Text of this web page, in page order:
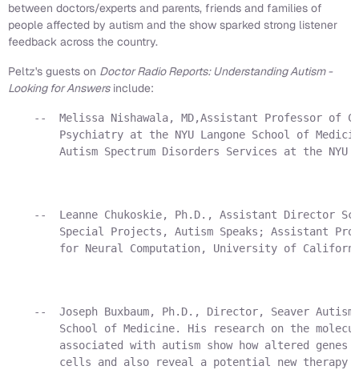
between doctors/experts and parents, friends and families of
people affected by autism and the show sparked strong listener
feedback across the country.
Peltz's guests on Doctor Radio Reports: Understanding Autism -
Looking for Answersinclude:
--  Melissa Nishawala, MD,Assistant Professor of
Psychiatry at the NYU Langone School of
Autism Spectrum Disorders Services at the NYU
--  Leanne Chukoskie, Ph.D., Assistant Director
Special Projects, Autism Speaks; Assistant
for Neural Computation, University of
--  Joseph Buxbaum, Ph.D., Director, Seaver
School of Medicine. His research on the
associated with autism show how altered genes
cells and also reveal a potential new therapy